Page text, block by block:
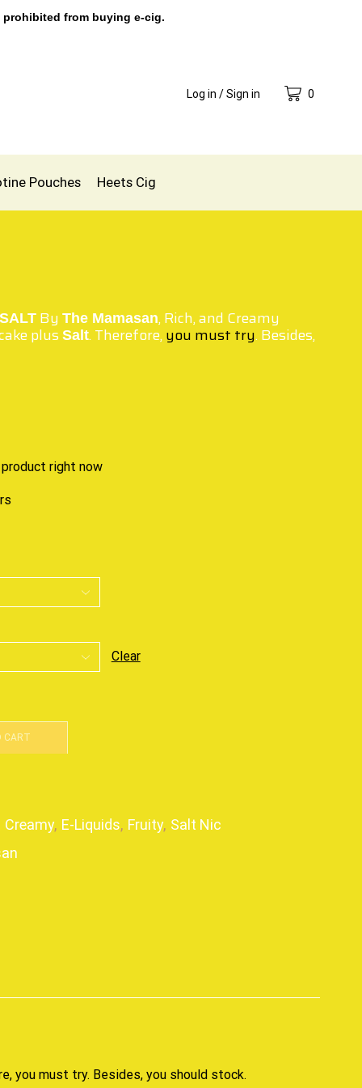
prohibited from buying e-cig.
Log in / Sign in 0
Pouches Heets Cig
By The Mamasan, Rich, and Creamy
plus Salt. Therefore,you must try. Besides,
right now
Clear
CART
Creamy, E-Liquids, Fruity, Salt Nic
you must try. Besides, you should stock.